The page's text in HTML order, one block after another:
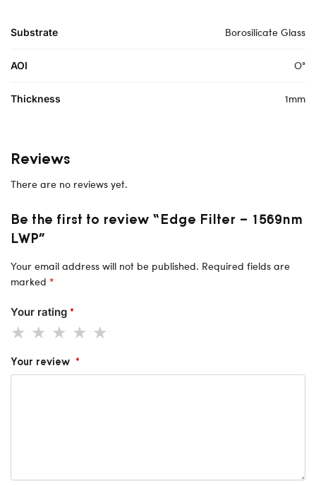
Substrate Borosilicate Glass
AOI O°
Thickness 1mm
Reviews
There are no reviews yet.
Be the first to review “Edge Filter – 1569nm
LWP”
Your email address will not be published. Required fields are
marked *
Your rating *
Your review *